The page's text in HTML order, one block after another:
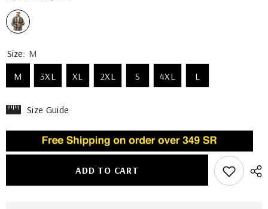
Size: M
M
3XL XL 2XL S 4XL L
Size Guide
ADD TO CART